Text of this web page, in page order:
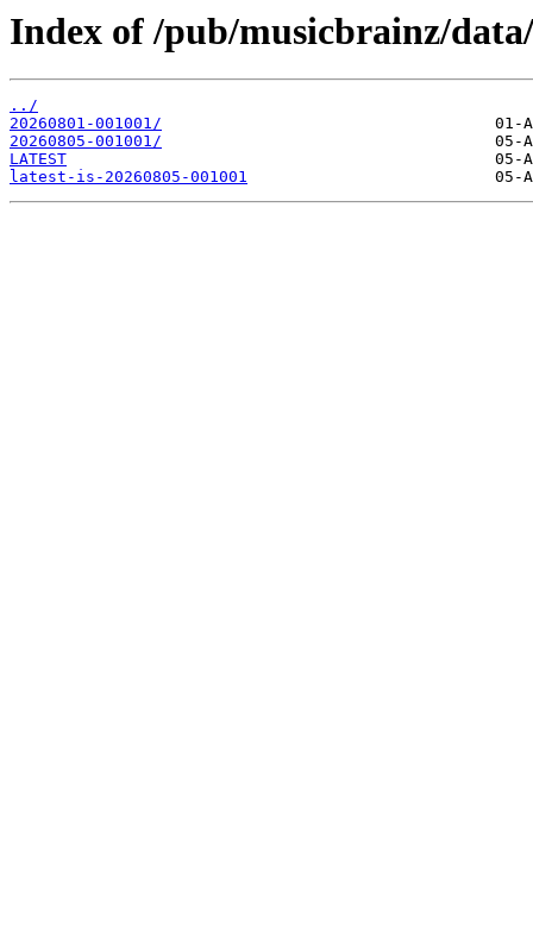
Index of /pub/musicbrainz/
../
20260801-001001/
20260805-001001/
LATEST
latest-is-20260805-001001